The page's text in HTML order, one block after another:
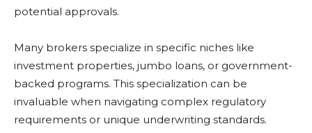
potential approvals.
Many brokers specialize in specific niches like
investment properties, jumbo loans, or government-
backed programs. This specialization can be
invaluable when navigating complex regulatory
requirements or unique underwriting standards.